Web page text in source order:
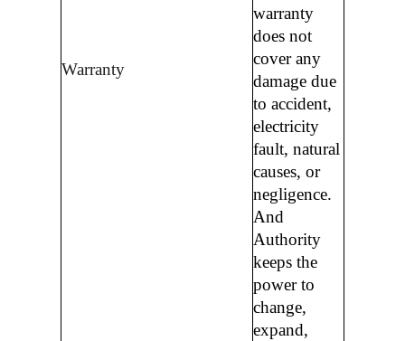
Warranty
warranty
does not
cover any
damage due
to accident,
electricity
fault, natural
causes, or
negligence.
And
Authority
keeps the
power to
change,
expand,